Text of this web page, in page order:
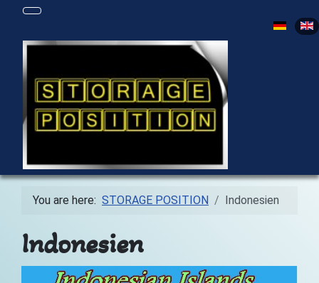
Select
You are here: STORAGE POSITION Indonesien
Indonesien